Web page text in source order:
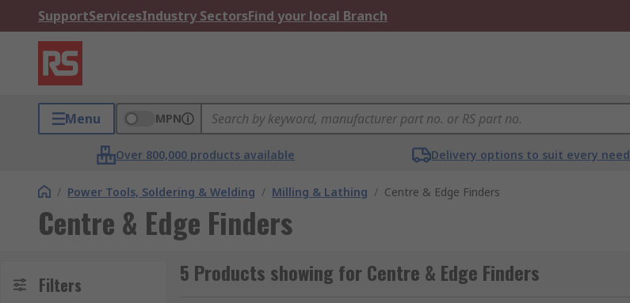
SupportServicesIndustry SectorsFind your local Branch
Menu MPN
Over 800,000 products available Delivery options to suit every need
/ Power Tools, Soldering & Welding / Milling & Lathing / Centre & Edge Finders
Centre & Edge Finders
Filters 5 Products showing for Centre & Edge Finders